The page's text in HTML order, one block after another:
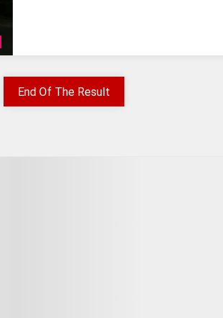
End Of The Result